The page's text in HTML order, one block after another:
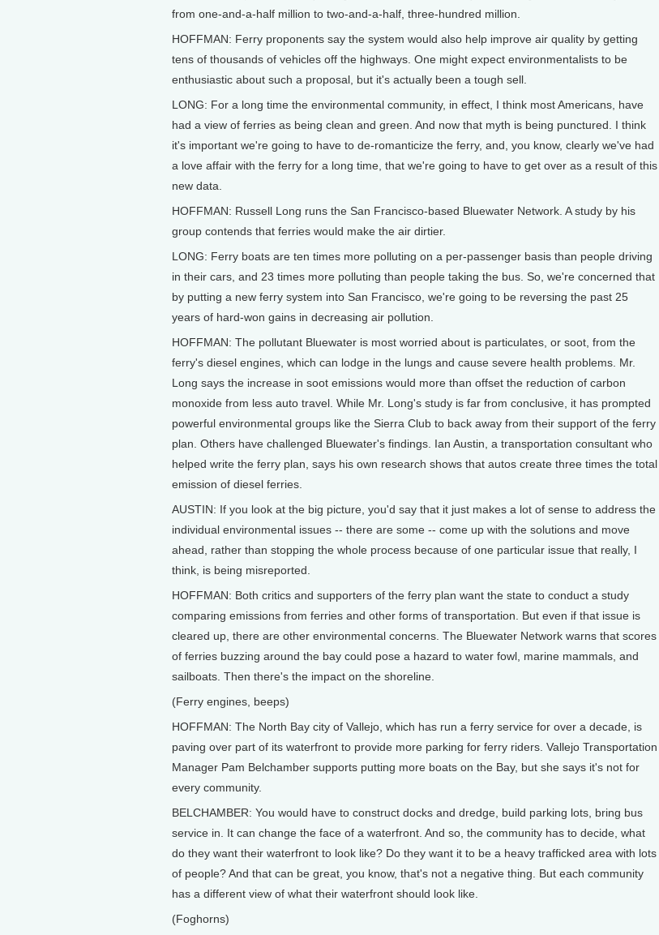
from one-and-a-half million to two-and-a-half, three-hundred million.
HOFFMAN: Ferry proponents say the system would also help improve air quality by getting
tens of thousands of vehicles off the highways. One might expect environmentalists to be
enthusiastic about such a proposal, but it's actually been a tough sell.
LONG: For a long time the environmental community, in effect, I think most Americans, have
had a view of ferries as being clean and green. And now that myth is being punctured. I think
it's important we're going to have to de-romanticize the ferry, and, you know, clearly we've had
a love affair with the ferry for a long time, that we're going to have to get over as a result of this
new data.
HOFFMAN: Russell Long runs the San Francisco-based Bluewater Network. A study by his
group contends that ferries would make the air dirtier.
LONG: Ferry boats are ten times more polluting on a per-passenger basis than people driving
in their cars, and 23 times more polluting than people taking the bus. So, we're concerned that
by putting a new ferry system into San Francisco, we're going to be reversing the past 25
years of hard-won gains in decreasing air pollution.
HOFFMAN: The pollutant Bluewater is most worried about is particulates, or soot, from the
ferry's diesel engines, which can lodge in the lungs and cause severe health problems. Mr.
Long says the increase in soot emissions would more than offset the reduction of carbon
monoxide from less auto travel. While Mr. Long's study is far from conclusive, it has prompted
powerful environmental groups like the Sierra Club to back away from their support of the ferry
plan. Others have challenged Bluewater's findings. Ian Austin, a transportation consultant who
helped write the ferry plan, says his own research shows that autos create three times the total
emission of diesel ferries.
AUSTIN: If you look at the big picture, you'd say that it just makes a lot of sense to address the
individual environmental issues -- there are some -- come up with the solutions and move
ahead, rather than stopping the whole process because of one particular issue that really, I
think, is being misreported.
HOFFMAN: Both critics and supporters of the ferry plan want the state to conduct a study
comparing emissions from ferries and other forms of transportation. But even if that issue is
cleared up, there are other environmental concerns. The Bluewater Network warns that scores
of ferries buzzing around the bay could pose a hazard to water fowl, marine mammals, and
sailboats. Then there's the impact on the shoreline.
(Ferry engines, beeps)
HOFFMAN: The North Bay city of Vallejo, which has run a ferry service for over a decade, is
paving over part of its waterfront to provide more parking for ferry riders. Vallejo Transportation
Manager Pam Belchamber supports putting more boats on the Bay, but she says it's not for
every community.
BELCHAMBER: You would have to construct docks and dredge, build parking lots, bring bus
service in. It can change the face of a waterfront. And so, the community has to decide, what
do they want their waterfront to look like? Do they want it to be a heavy trafficked area with lots
of people? And that can be great, you know, that's not a negative thing. But each community
has a different view of what their waterfront should look like.
(Foghorns)